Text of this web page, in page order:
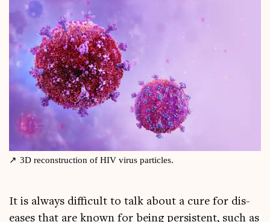
3D recon­struc­tion of HIV vir­us particles.
It is always dif­fi­cult to talk about a cure for dis­
eases that are known for being per­sist­ent, such as